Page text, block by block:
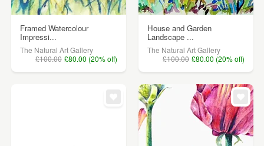
Framed Watercolour
Impressi...
The Natural Art Gallery
£100.00 £80.00 (20% off)
House and Garden
Landscape ...
The Natural Art Gallery
£100.00 £80.00 (20% off)